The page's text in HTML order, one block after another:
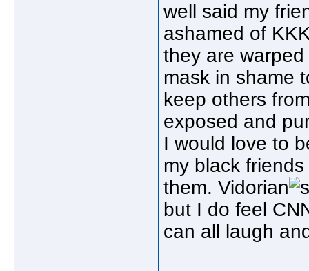
well said my
ashamed of
they are
mask in shame
keep others
exposed and
I would love to
my black
them. Vidorian
but I do feel
can all laugh